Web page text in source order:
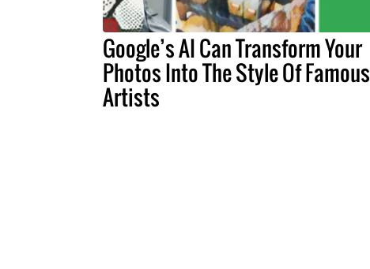
Google’s AI Can Transform Your
Photos Into The Style Of Famous
Artists